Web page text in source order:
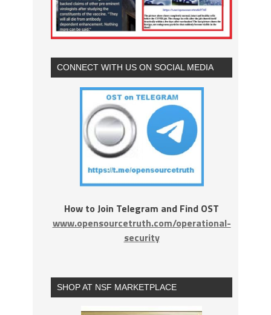
CONNECT WITH US ON SOCIAL MEDIA
How to Join Telegram and Find OST
www.opensourcetruth.com/operational-
security
SHOP AT NSF MARKETPLACE